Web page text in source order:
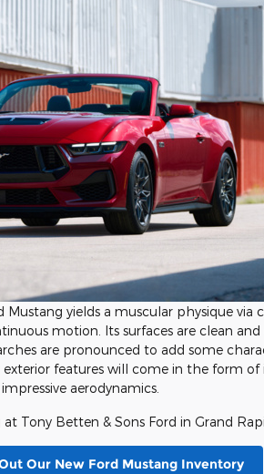
yields a muscular physique via
motion. Its surfaces are clean
are pronounced to add some
features will come in the form
aerodynamics.
Tony Betten & Sons Ford in Grand
Our New Ford Mustang Inventory